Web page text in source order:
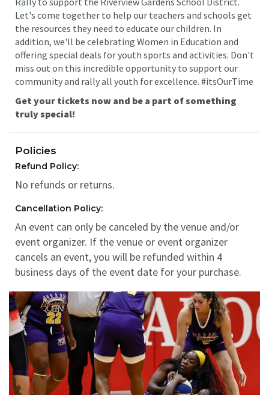
Let's come together to help our teachers and schools get
the resources they need to educate our children. In
addition, we'll be celebrating Women in Education and
offering special deals for youth sports and activities. Don't
miss out on this incredible opportunity to support our
community and rally all youth for excellence. #itsOurTime
Get your tickets now and be a part of something
truly special!
Policies
Refund Policy:
No refunds or returns.
Cancellation Policy:
An event can only be canceled by the venue and/or
event organizer. If the venue or event organizer
cancels an event, you will be refunded within 4
business days of the event date for your purchase.